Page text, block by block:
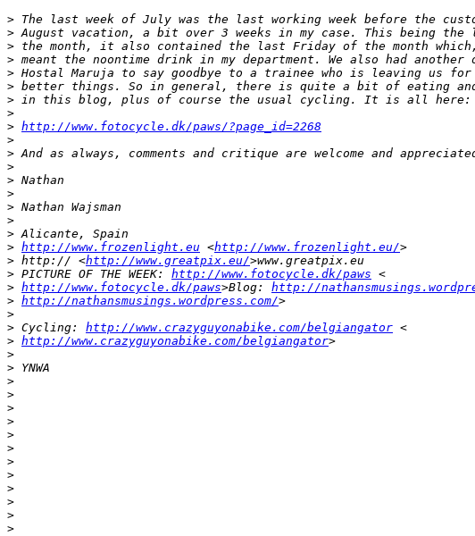
> The last week of July was the last working week before the
> August vacation, a bit over 3 weeks in my case. This being the
> the month, it also contained the last Friday of the month
> meant the noontime drink in my department. We also had another
> Hostal Maruja to say goodbye to a trainee who is leaving us for
> better things. So in general, there is quite a bit of eating
> in this blog, plus of course the usual cycling. It is all here:
>
> http://www.fotocycle.dk/paws/?page_id=2268
>
> And as always, comments and critique are welcome and
>
> Nathan
>
> Nathan Wajsman
>
> Alicante, Spain
> http://www.frozenlight.eu <http://www.frozenlight.eu/>
> http:// <http://www.greatpix.eu/>www.greatpix.eu
> PICTURE OF THE WEEK: http://www.fotocycle.dk/paws <
> http://www.fotocycle.dk/paws>Blog: http://
> http://nathansmusings.wordpress.com/>
>
> Cycling: http://www.crazyguyonabike.com/belgiangator <
> http://www.crazyguyonabike.com/belgiangator>
>
> YNWA
>
>
>
>
>
>
>
>
>
>
>
>